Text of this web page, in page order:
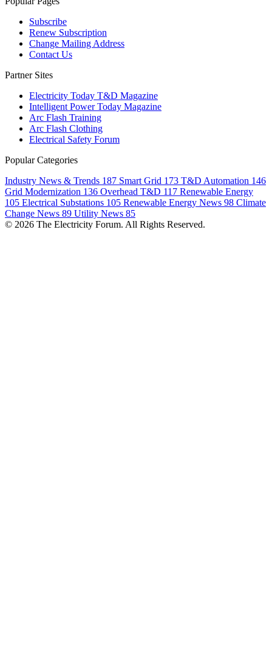
Subscribe
Renew Subscription
Change Mailing Address
Contact Us
Partner Sites
Electricity Today T&D Magazine
Intelligent Power Today Magazine
Arc Flash Training
Arc Flash Clothing
Electrical Safety Forum
Popular Categories
Industry News & Trends 187 Smart Grid 173 T&D Automation 146
Grid Modernization 136 Overhead T&D 117 Renewable Energy
105 Electrical Substations 105 Renewable Energy News 98 Climate
Change News 89 Utility News 85
© 2026 The Electricity Forum. All Rights Reserved.